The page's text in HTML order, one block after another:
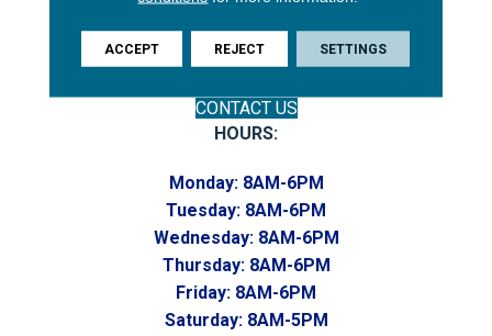
Toll-Free:
(607) 748-7367
CONTACT US
HOURS:
Monday: 8AM-6PM
Tuesday: 8AM-6PM
Wednesday: 8AM-6PM
Thursday: 8AM-6PM
Friday: 8AM-6PM
Saturday: 8AM-5PM
ACCEPT REJECT SETTINGS